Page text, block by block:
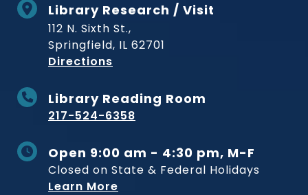
Library Research / Visit
112 N. Sixth St.,
Springfield, IL 62701
Directions
Library Reading Room
217-524-6358
Open 9:00 am - 4:30 pm, M-F
Closed on State & Federal Holidays
Learn More